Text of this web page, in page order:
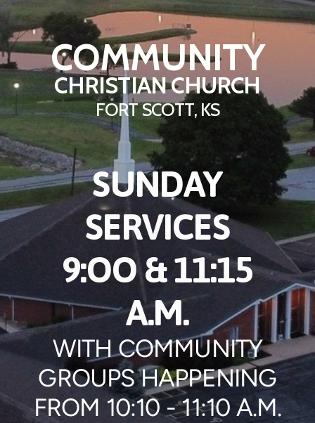
COMMUNITY
CHRISTIAN CHURCH
FORT SCOTT, KS
SUNDAY
SERVICES
9:OO& 11:15
A.M.
WITH COMMUNITY
GROUPS HAPPENING
FROM 10:10 - 11:10 A.M.